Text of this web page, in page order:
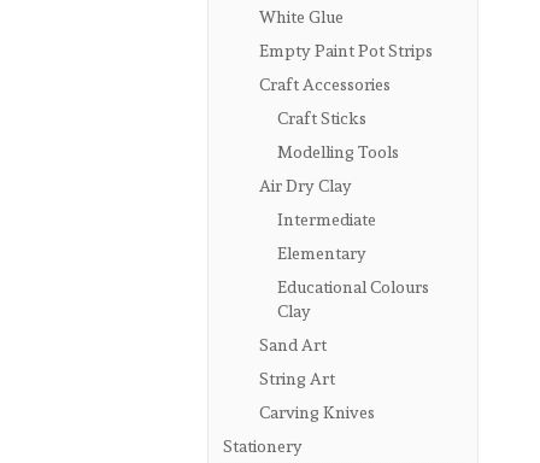
White Glue
Empty Paint Pot Strips
Craft Accessories
Craft Sticks
Modelling Tools
Air Dry Clay
Intermediate
Elementary
Educational Colours
Clay
Sand Art
String Art
Carving Knives
Stationery